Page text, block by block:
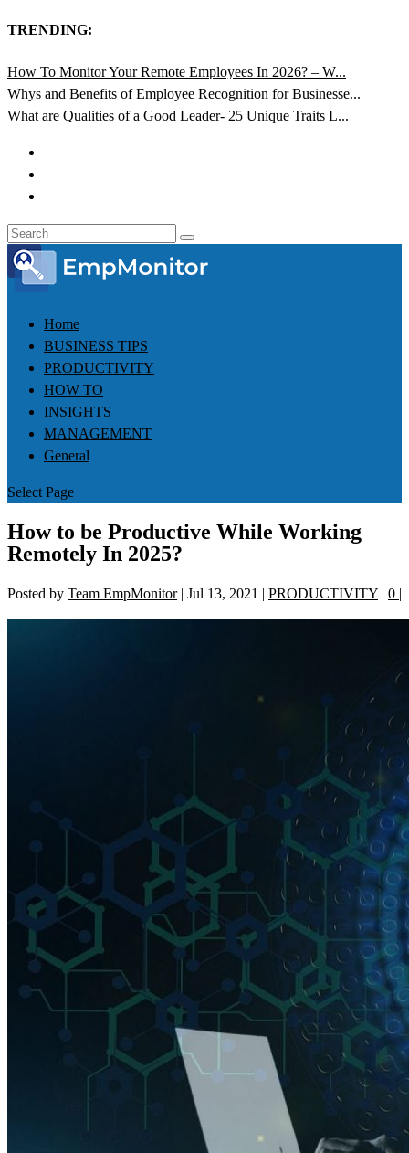
TRENDING:
How To Monitor Your Remote Employees In 2026? – W...
Whys and Benefits of Employee Recognition for Businesse...
What are Qualities of a Good Leader- 25 Unique Traits L...
Home
BUSINESS TIPS
PRODUCTIVITY
HOW TO
INSIGHTS
MANAGEMENT
General
Select Page
How to be Productive While Working
Remotely In 2025?
Posted by Team EmpMonitor| Jul 13, 2021 | PRODUCTIVITY | 0 |